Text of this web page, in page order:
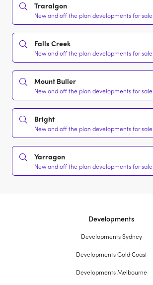
Traralgon
New and off the plan developments for sale
Falls Creek
New and off the plan developments for sale
Mount Buller
New and off the plan developments for sale
Bright
New and off the plan developments for sale
Yarragon
New and off the plan developments for sale
Developments
Developments Sydney
Developments Gold Coast
Developments Melbourne